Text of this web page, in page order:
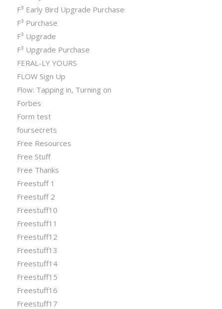
F³ Early Bird Upgrade Purchase
F³ Purchase
F³ Upgrade
F³ Upgrade Purchase
FERAL-LY YOURS
FLOW Sign Up
Flow: Tapping in, Turning on
Forbes
Form test
foursecrets
Free Resources
Free Stuff
Free Thanks
Freestuff 1
Freestuff 2
Freestuff10
Freestuff11
Freestuff12
Freestuff13
Freestuff14
Freestuff15
Freestuff16
Freestuff17